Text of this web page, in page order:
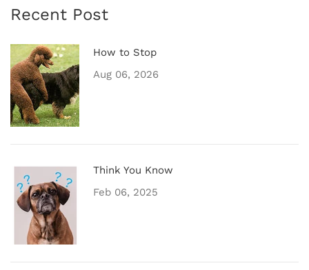
Recent Post
How to Stop
Aug 06, 2026
Think You Know
Feb 06, 2025